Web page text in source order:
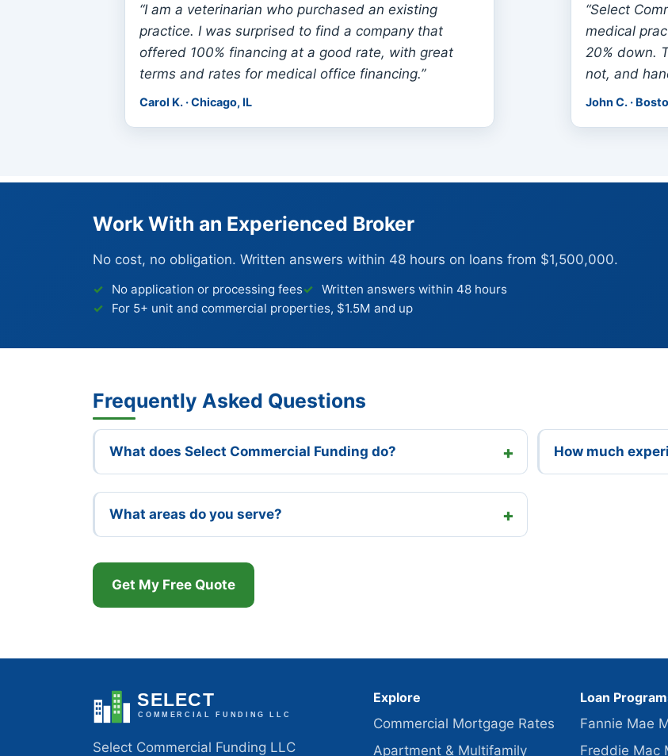
“I am a veterinarian who purchased an existing
practice. I was surprised to find a company that
offered 100% financing at a good rate, with great
terms and rates for medical office financing.”
Carol K. · Chicago, IL
“Select
medical
20% down.
not, and
John C. ·
Work With an Experienced Broker
No cost, no obligation. Written answers within 48 hours on loans from $1,500,000.
No application or processing fees
Written answers within 48 hours
For 5+ unit and commercial properties, $1.5M and up
Frequently Asked Questions
What does Select Commercial Funding do? How much
What areas do you serve?
Get My Free Quote
Select Commercial Funding LLC
Explore
Commercial Mortgage Rates
Apartment & Multifamily
Loan
Fannie Mae
Freddie Mac